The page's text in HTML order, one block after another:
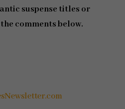
suspense titles or
comments below.